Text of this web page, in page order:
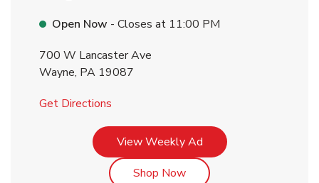
Open Now - Closes at 11:00 PM
700 W Lancaster Ave
Wayne, PA 19087
Get Directions
View Weekly AdLink Opens in New Tab
Shop NowLink Opens in New Tab